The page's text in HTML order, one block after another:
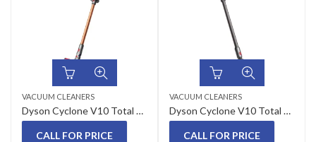
VACUUM CLEANERS
Dyson Cyclone V10 Total Absolute Cordless Stick Vacuum Cleaner
CALL FOR PRICE
VACUUM CLEANERS
Dyson Cyclone V10 Total Clean Cordless Stick Vacuum Cleaner
CALL FOR PRICE